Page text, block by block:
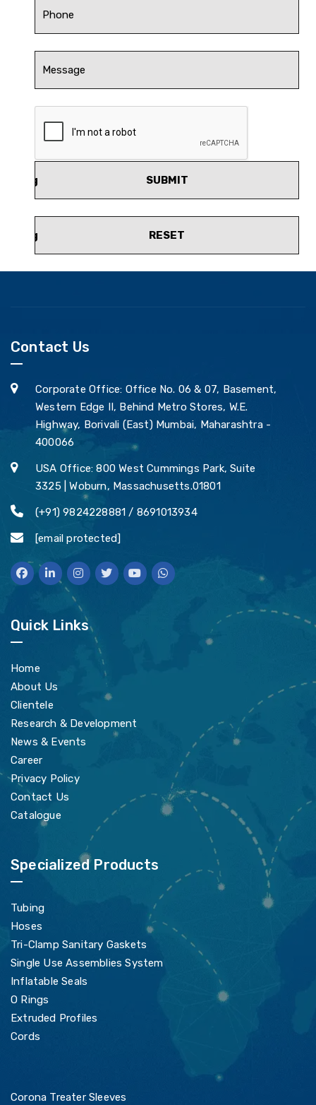
SUBMIT
RESET
Contact Us
Corporate Office: Office No. 06 & 07, Basement,
Western Edge II, Behind Metro Stores, W.E.
Highway, Borivali (East) Mumbai, Maharashtra -
400066
USA Office: 800 West Cummings Park, Suite
3325 | Woburn, Massachusetts.01801
(+91) 9824228881 / 8691013934
[email protected]
Quick Links
Home
About Us
Clientele
Research & Development
News & Events
Career
Privacy Policy
Contact Us
Catalogue
Specialized Products
Tubing
Hoses
Tri-Clamp Sanitary Gaskets
Single Use Assemblies System
Inflatable Seals
O Rings
Extruded Profiles
Cords
Corona Treater Sleeves